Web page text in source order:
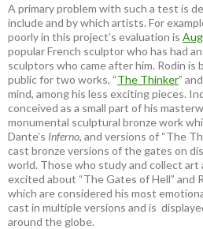
A primary problem with such a test is
include and by which artists. For
poorly in this project’s evaluation is
popular French sculptor who has had
sculptors who came after him. Rodin is
public for two works, “The Thinker”
mind, among his less exciting pieces.
conceived as a small part of his
monumental sculptural bronze work
Dante’s Inferno, and versions of “The
cast bronze versions of the gates on
world. Those who study and collect art
excited about “The Gates of Hell” and
which are considered his most
cast in multiple versions and is
around the globe.